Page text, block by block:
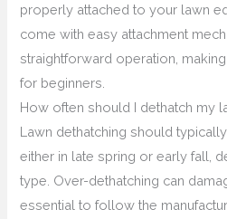
properly attached to your lawn
come with easy attachment
straightforward operation,
for beginners.
How often should I dethatch my
Lawn dethatching should
either in late spring or early fall,
type. Over-dethatching can
essential to follow the